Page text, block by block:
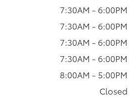
7:30AM - 6:00PM
7:30AM - 6:00PM
7:30AM - 6:00PM
7:30AM - 6:00PM
8:00AM - 5:00PM
Closed